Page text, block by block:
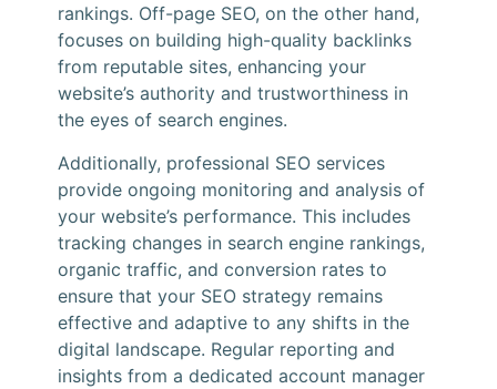
rankings. Off-page SEO, on the other hand,
focuses on building high-quality backlinks
from reputable sites, enhancing your
website’s authority and trustworthiness in
the eyes of search engines.
Additionally, professional SEO services
provide ongoing monitoring and analysis of
your website’s performance. This includes
tracking changes in search engine rankings,
organic traffic, and conversion rates to
ensure that your SEO strategy remains
effective and adaptive to any shifts in the
digital landscape. Regular reporting and
insights from a dedicated account manager